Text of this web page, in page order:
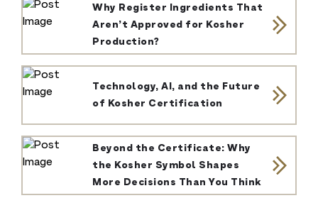
Why Register Ingredients That
Aren’t Approved for Kosher
Production?
Technology, AI, and the Future
of Kosher Certification
Beyond the Certificate: Why
the Kosher Symbol Shapes
More Decisions Than You Think